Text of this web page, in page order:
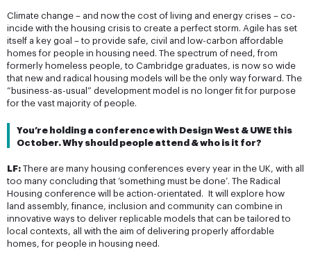
Climate change – and now the cost of living and energy crises – co-
incide with the housing crisis to create a perfect storm. Agile has set
itself a key goal – to provide safe, civil and low-carbon affordable
homes for people in housing need. The spectrum of need, from
formerly homeless people, to Cambridge graduates, is now so wide
that new and radical housing models will be the only way forward. The
“business-as-usual” development model is no longer fit for purpose
for the vast majority of people.
You’re holding a conference with Design West & UWE this
October. Why should people attend & who is it for?
LF:There are many housing conferences every year in the UK, with all
too many concluding that ‘something must be done’. The Radical
Housing conference will be action-orientated. It will explore how
land assembly, finance, inclusion and community can combine in
innovative ways to deliver replicable models that can be tailored to
local contexts, all with the aim of delivering properly affordable
homes, for people in housing need.